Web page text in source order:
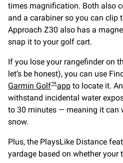
times magnification. Both also
and a carabiner so you can clip
Approach Z30 also has a
snap it to your golf cart.
If you lose your rangefinder on
let’s be honest), you can use
Garmin Golf™ app to locate it.
withstand incidental water
to 30 minutes — meaning it can
snow.
Plus, the PlaysLike Distance
yardage based on whether